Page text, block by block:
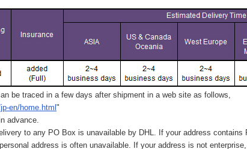
be traced in a few days after shipment in a web site as follows,
en/home.html "
advance.
to any PO Box is unavailable by DHL. If your address
personal address is often unavailable. If your address is not